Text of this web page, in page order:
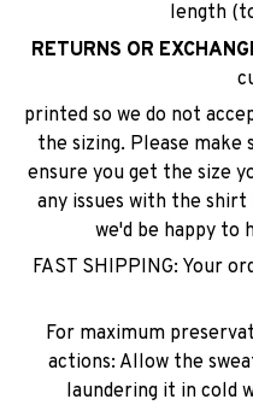
length
RETURNS OR
printed so we do not
the sizing. Please
ensure you get the size
any issues with the shirt
we'd be happy
FAST SHIPPING: Your
For maximum
actions: Allow the
laundering it in cold